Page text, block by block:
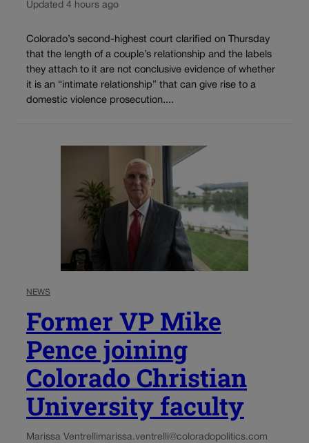
Updated 4 hours ago
Colorado’s second-highest court clarified on Thursday
that the length of a couple’s relationship and the labels
they attach to it are not conclusive evidence of whether
it is an “intimate relationship” that can give rise to a
domestic violence prosecution....
NEWS
Former VP Mike
Pence joining
Colorado Christian
University faculty
Marissa Ventrellimarissa.ventrelli@coloradopolitics.com